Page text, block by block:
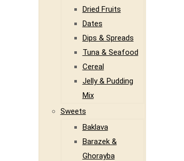
Dried Fruits
Dates
Dips & Spreads
Tuna & Seafood
Cereal
Jelly & Pudding
Mix
Sweets
Baklava
Barazek &
Ghorayba